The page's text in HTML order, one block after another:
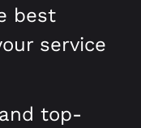
best
service
top-